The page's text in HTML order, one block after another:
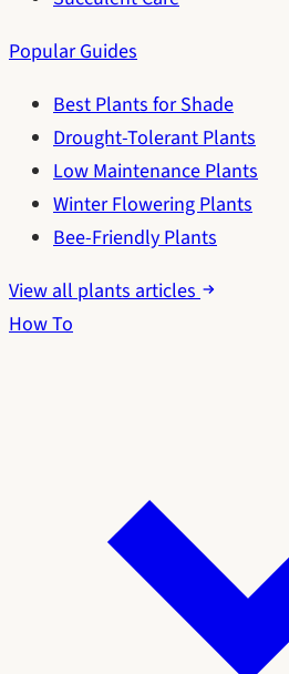
Popular Guides
Best Plants for Shade
Drought-Tolerant Plants
Low Maintenance Plants
Winter Flowering Plants
Bee-Friendly Plants
View all plants articles
How To